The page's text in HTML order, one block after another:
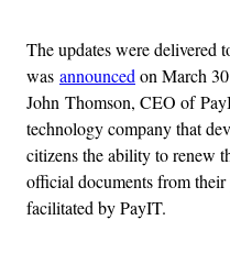
The updates were delivered
was announced on March
John Thomson, CEO of
technology company that
citizens the ability to renew
official documents from
facilitated by PayIT.